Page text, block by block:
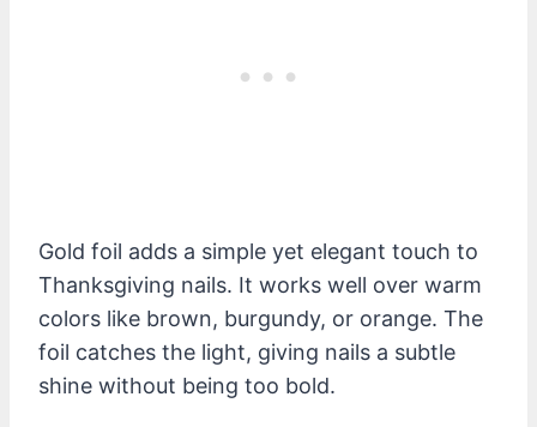
Gold foil adds a simple yet elegant touch to
Thanksgiving nails. It works well over warm
colors like brown, burgundy, or orange. The
foil catches the light, giving nails a subtle
shine without being too bold.